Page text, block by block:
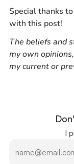
Special thanks
with this post!
The beliefs and
my own
my current or
I